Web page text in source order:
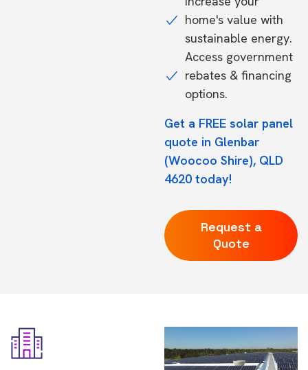
home's value with
sustainable energy.
Access government
rebates & financing
options.
Get a FREE solar panel
quote in Glenbar
(Woocoo Shire), QLD
4620 today!
Request a
Quote